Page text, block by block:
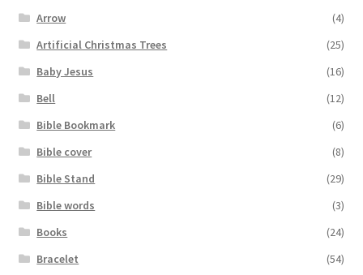
Arrow
(4)
Artificial Christmas Trees
(25)
Baby Jesus
(16)
Bell
(12)
Bible Bookmark
(6)
Bible cover
(8)
Bible Stand
(29)
Bible words
(3)
Books
(24)
Bracelet
(54)